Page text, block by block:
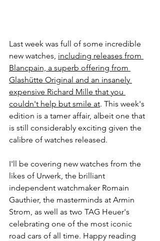
Last week was full of some incredible
new watches, including releases from
Blancpain, a superb offering from
Glashütte Original and an insanely
expensive Richard Mille that you
couldn't help but smile at. This week's
edition is a tamer affair, albeit one that
is still considerably exciting given the
calibre of watches released.
I'll be covering new watches from the
likes of Urwerk, the brilliant
independent watchmaker Romain
Gauthier, the masterminds at Armin
Strom, as well as two TAG Heuer's
celebrating one of the most iconic
road cars of all time. Happy reading